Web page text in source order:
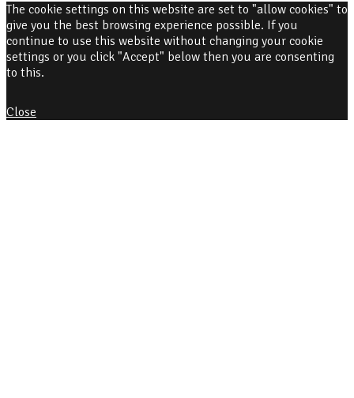
The cookie settings on this website are set to "allow cookies" to
give you the best browsing experience possible. If you
continue to use this website without changing your cookie
settings or you click "Accept" below then you are consenting
to this.
Close